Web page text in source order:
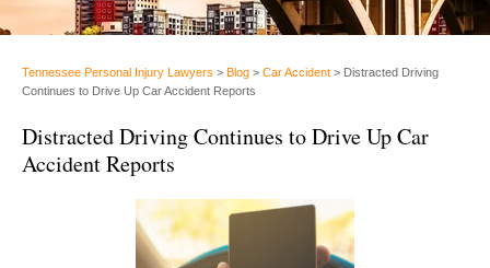
Tennessee Personal Injury Lawyers > Blog > Car Accident > Distracted Driving
Continues to Drive Up Car Accident Reports
Distracted Driving Continues to Drive Up Car
Accident Reports